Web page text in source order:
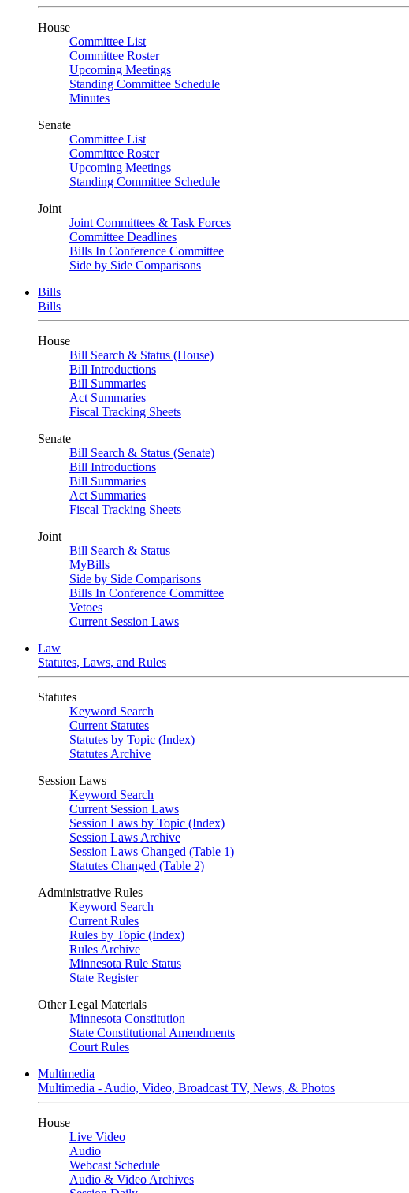
House
Committee List
Committee Roster
Upcoming Meetings
Standing Committee Schedule
Minutes
Senate
Committee List
Committee Roster
Upcoming Meetings
Standing Committee Schedule
Joint
Joint Committees & Task Forces
Committee Deadlines
Bills In Conference Committee
Side by Side Comparisons
Bills
Bills
House
Bill Search & Status (House)
Bill Introductions
Bill Summaries
Act Summaries
Fiscal Tracking Sheets
Senate
Bill Search & Status (Senate)
Bill Introductions
Bill Summaries
Act Summaries
Fiscal Tracking Sheets
Joint
Bill Search & Status
MyBills
Side by Side Comparisons
Bills In Conference Committee
Vetoes
Current Session Laws
Law
Statutes, Laws, and Rules
Statutes
Keyword Search
Current Statutes
Statutes by Topic (Index)
Statutes Archive
Session Laws
Keyword Search
Current Session Laws
Session Laws by Topic (Index)
Session Laws Archive
Session Laws Changed (Table 1)
Statutes Changed (Table 2)
Administrative Rules
Keyword Search
Current Rules
Rules by Topic (Index)
Rules Archive
Minnesota Rule Status
State Register
Other Legal Materials
Minnesota Constitution
State Constitutional Amendments
Court Rules
Multimedia
Multimedia - Audio, Video, Broadcast TV, News, & Photos
House
Live Video
Audio
Webcast Schedule
Audio & Video Archives